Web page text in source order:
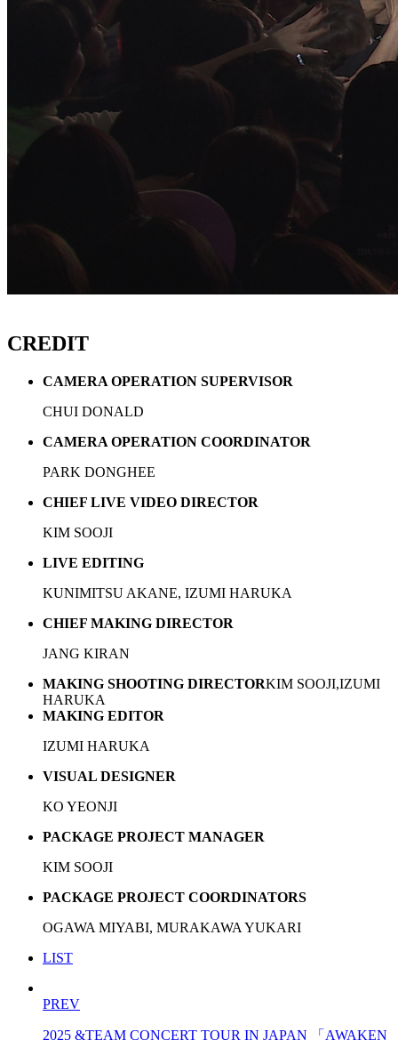
CREDIT
CAMERA OPERATION SUPERVISOR
CHUI DONALD
CAMERA OPERATION COORDINATOR
PARK DONGHEE
CHIEF LIVE VIDEO DIRECTOR
KIM SOOJI
LIVE EDITING
KUNIMITSU AKANE, IZUMI HARUKA
CHIEF MAKING DIRECTOR
JANG KIRAN
MAKING SHOOTING DIRECTORKIM SOOJI,IZUMI
HARUKA
MAKING EDITOR
IZUMI HARUKA
VISUAL DESIGNER
KO YEONJI
PACKAGE PROJECT MANAGER
KIM SOOJI
PACKAGE PROJECT COORDINATORS
OGAWA MIYABI, MURAKAWA YUKARI
LIST
PREV
2025 &TEAM CONCERT TOUR IN JAPAN 「AWAKEN